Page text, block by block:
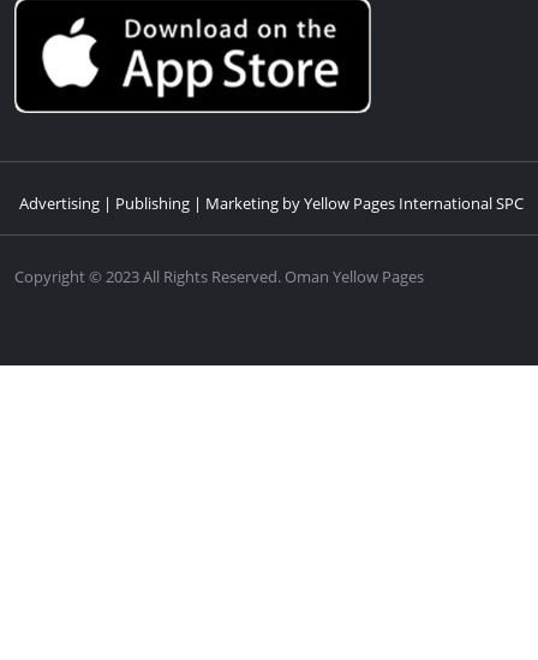
Advertising | Publishing | Marketing by Yellow Pages International SPC
Copyright © 2023 All Rights Reserved. Oman Yellow Pages